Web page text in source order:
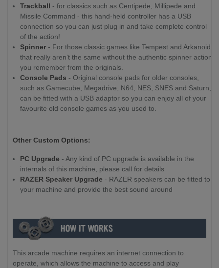
Trackball - for classics such as Centipede, Millipede and
Missile Command - this hand-held controller has a USB
connection so you can just plug in and take complete control
of the action!
Spinner - For those classic games like Tempest and Arkanoid,
that really aren’t the same without the authentic spinner action
you remember from the originals.
Console Pads - Original console pads for older consoles,
such as Gamecube, Megadrive, N64, NES, SNES and Saturn,
can be fitted with a USB adaptor so you can enjoy all of your
favourite old console games as you used to.
Other Custom Options:
PC Upgrade - Any kind of PC upgrade is available in the
internals of this machine, please call for details
RAZER Speaker Upgrade - RAZER speakers can be fitted to
your machine and provide the best sound around
This arcade machine requires an internet connection to
operate, which allows the machine to access and play